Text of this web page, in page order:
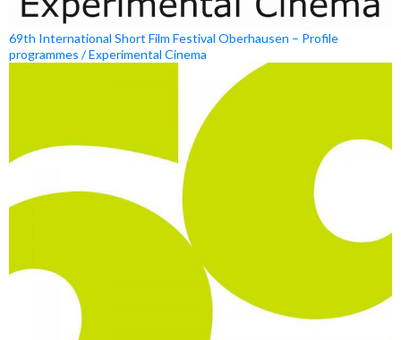
69th International Short Film Festival Oberhausen – Profile
programmes / Experimental Cinema